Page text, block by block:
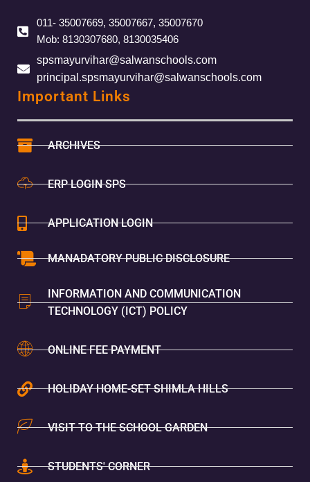
011- 35007669, 35007667, 35007670
Mob: 8130307680, 8130035406
spsmayurvihar@salwanschools.com
principal.spsmayurvihar@salwanschools.com
Important Links
ARCHIVES
ERP LOGIN SPS
APPLICATION LOGIN
MANADATORY PUBLIC DISCLOSURE
INFORMATION AND COMMUNICATION
TECHNOLOGY (ICT) POLICY
ONLINE FEE PAYMENT
HOLIDAY HOME-SET SHIMLA HILLS
VISIT TO THE SCHOOL GARDEN
STUDENTS' CORNER